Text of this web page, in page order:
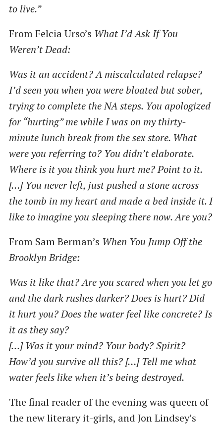
to live.”
From Felcia Urso’s What I’d Ask If You
Weren’t Dead:
Was it an accident? A miscalculated relapse?
I’d seen you when you were bloated but sober,
trying to complete the NA steps. You apologized
for ​“hurting” me while I was on my thirty-
minute lunch break from the sex store. What
were you referring to? You didn’t elaborate.
Where is it you think you hurt me? Point to it.
[…] You never left, just pushed a stone across
the tomb in my heart and made a bed inside it. I
like to imagine you sleeping there now. Are you?
From Sam Berman’s When You Jump Off the
Brooklyn Bridge:
Was it like that? Are you scared when you let go
and the dark rushes darker? Does is hurt? Did
it hurt you? Does the water feel like concrete? Is
it as they say?
[…] Was it your mind? Your body? Spirit?
How’d you survive all this? […] Tell me what
water feels like when it’s being destroyed.
The final reader of the evening was queen of
the new literary it-girls, and Jon Lindsey’s